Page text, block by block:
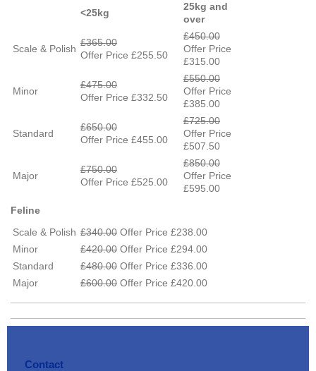
<25kg
25kg and
over
Scale & Polish
£365.00
Offer Price £255.50
£450.00
Offer Price
£315.00
Minor
£475.00
Offer Price £332.50
£550.00
Offer Price
£385.00
Standard
£650.00
Offer Price £455.00
£725.00
Offer Price
£507.50
Major
£750.00
Offer Price £525.00
£850.00
Offer Price
£595.00
Feline
Scale & Polish £340.00 Offer Price £238.00
Minor
£420.00 Offer Price £294.00
Standard
£480.00 Offer Price £336.00
Major
£600.00 Offer Price £420.00
Contact